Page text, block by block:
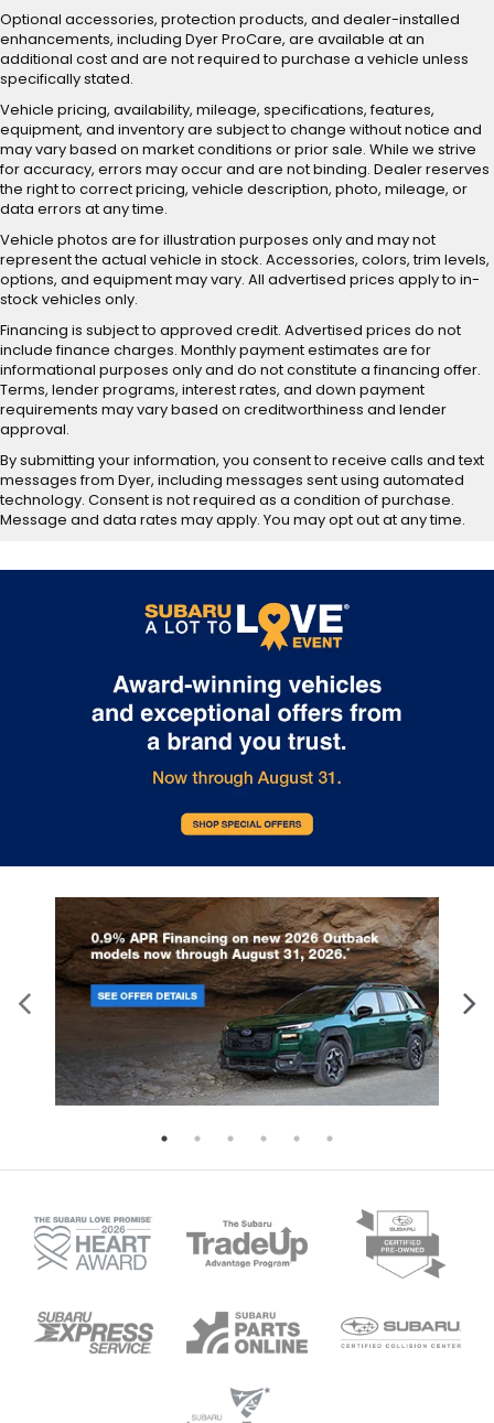
Optional accessories, protection products, and dealer-installed
enhancements, including Dyer ProCare, are available at an
additional cost and are not required to purchase a vehicle unless
specifically stated.
Vehicle pricing, availability, mileage, specifications, features,
equipment, and inventory are subject to change without notice and
may vary based on market conditions or prior sale. While we strive
for accuracy, errors may occur and are not binding. Dealer reserves
the right to correct pricing, vehicle description, photo, mileage, or
data errors at any time.
Vehicle photos are for illustration purposes only and may not
represent the actual vehicle in stock. Accessories, colors, trim levels,
options, and equipment may vary. All advertised prices apply to in-
stock vehicles only.
Financing is subject to approved credit. Advertised prices do not
include finance charges. Monthly payment estimates are for
informational purposes only and do not constitute a financing offer.
Terms, lender programs, interest rates, and down payment
requirements may vary based on creditworthiness and lender
approval.
By submitting your information, you consent to receive calls and text
messages from Dyer, including messages sent using automated
technology. Consent is not required as a condition of purchase.
Message and data rates may apply. You may opt out at any time.